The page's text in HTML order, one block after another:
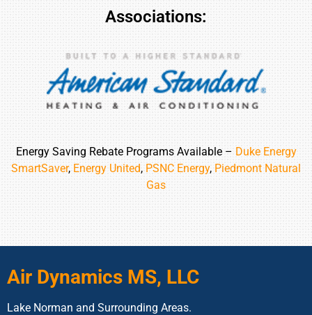
Associations:
Energy Saving Rebate Programs Available – Duke Energy
SmartSaver, Energy United, PSNC Energy, Piedmont Natural
Gas
Air Dynamics MS, LLC
Lake Norman and Surrounding Areas.